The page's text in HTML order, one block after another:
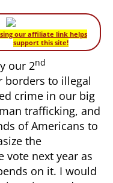
our affiliate link helps
support this site!
our 2nd
borders to illegal
crime in our big
trafficking, and
of Americans to
the
vote next year as
on it. I would